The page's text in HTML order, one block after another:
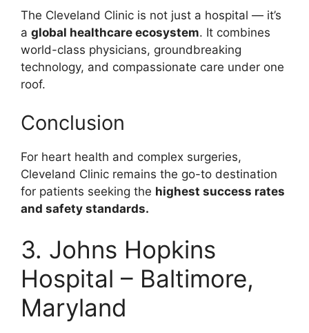
The Cleveland Clinic is not just a hospital — it’s
a global healthcare ecosystem. It combines
world-class physicians, groundbreaking
technology, and compassionate care under one
roof.
Conclusion
For heart health and complex surgeries,
Cleveland Clinic remains the go-to destination
for patients seeking the highest success rates
and safety standards.
3. Johns Hopkins
Hospital – Baltimore,
Maryland